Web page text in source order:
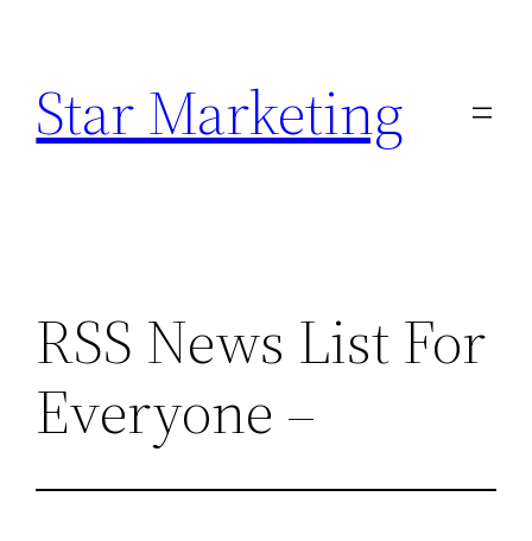
content
Star Marketing
RSS News List For
Everyone –